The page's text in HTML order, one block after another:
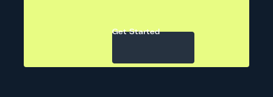
Get Started